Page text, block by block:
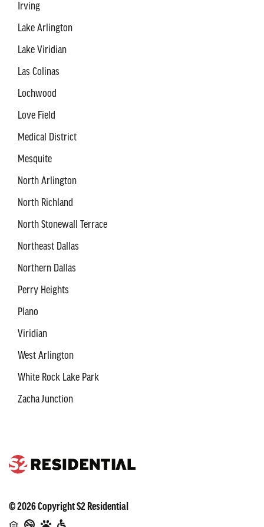
Irving
Lake Arlington
Lake Viridian
Las Colinas
Lochwood
Love Field
Medical District
Mesquite
North Arlington
North Richland
North Stonewall Terrace
Northeast Dallas
Northern Dallas
Perry Heights
Plano
Viridian
West Arlington
White Rock Lake Park
Zacha Junction
©2026CopyrightS2 Residential